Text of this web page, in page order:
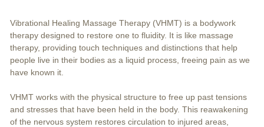
Vibrational Healing Massage Therapy (VHMT) is a bodywork
therapy designed to restore one to fluidity. It is like massage
therapy, providing touch techniques and distinctions that help
people live in their bodies as a liquid process, freeing pain as we
have known it.
VHMT works with the physical structure to free up past tensions
and stresses that have been held in the body. This reawakening
of the nervous system restores circulation to injured areas,